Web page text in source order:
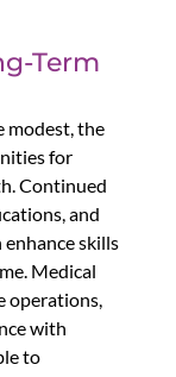
Term
modest, the
for
Continued
and
skills
Medical
operations,
with
to